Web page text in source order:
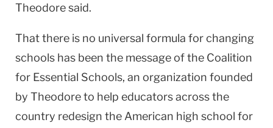
Theodore said.
That there is no universal formula for changing
schools has been the message of the Coalition
for Essential Schools, an organization founded
by Theodore to help educators across the
country redesign the American high school for